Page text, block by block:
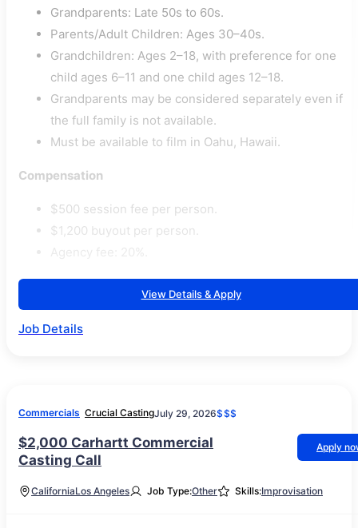
Grandparents: Late 50s to 60s.
Parents/Adult Children: Ages 30–40s.
Grandchildren: Ages 2–18, with preference for one
child ages 6–11 and one child ages 12–18.
Grandparents may be considered separately even if
the full family is not available.
Must be available to film in Oahu, Hawaii.
Compensation
$500 session fee per person.
$1,200 buyout per person.
View Details & Apply
Job Details
Commercials Crucial CastingJuly 29, 2026$$$
$2,000 Carhartt Commercial
Casting Call
Apply
CaliforniaLos Angeles Job Type:Other Skills:Improvisation